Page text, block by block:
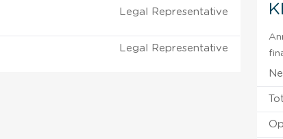
Legal Representative
Legal Representative